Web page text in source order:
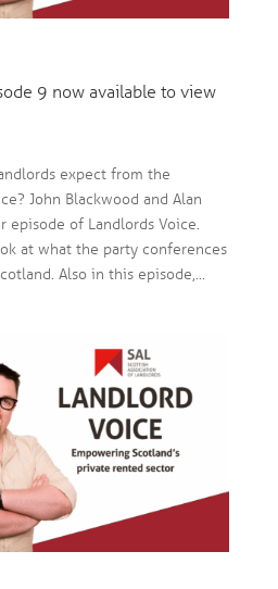
9 now available to view
expect from the
John Blackwood and Alan
episode of Landlords Voice.
at what the party conferences
Also in this episode,...